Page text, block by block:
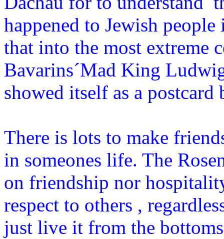
happened to Jewish
that into the most extreme
Bavarins´Mad King
showed itself as a
There is lots to make
in someones life. The
on friendship nor
respect to others ,
just live it from the